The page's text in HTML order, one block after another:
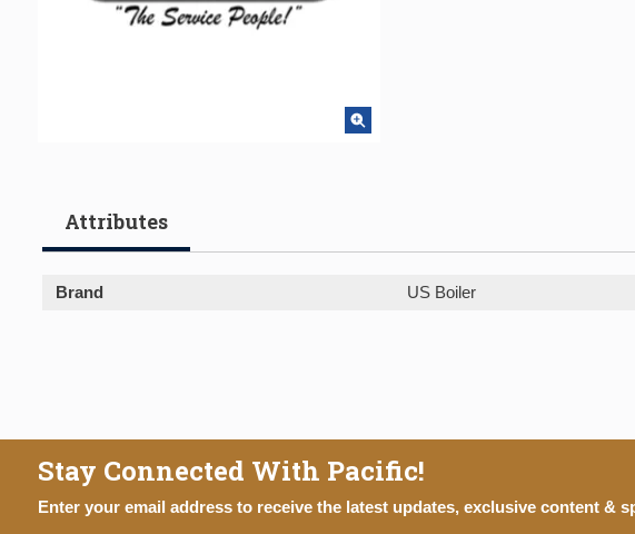
Attributes
Brand US Boiler
Stay Connected With Pacific!
Enter your email address to receive the latest updates, exclusive content &